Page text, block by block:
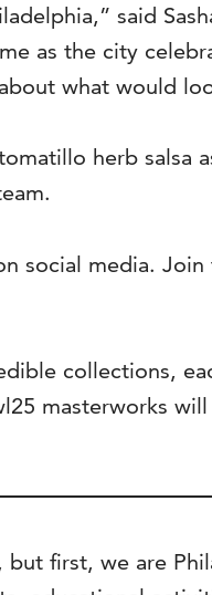
said
as the city
what would
herb salsa
social media.
collections,
masterworks
first, we are